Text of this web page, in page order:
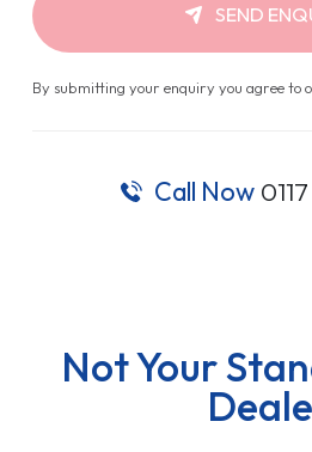
SEND
By submitting your enquiry you agree to
Call Now
Not Your